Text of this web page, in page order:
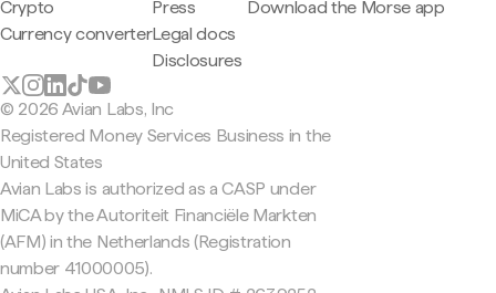
Crypto
Currency converter
Press
Legal docs
Disclosures
Download the Morse app
© 2026 Avian Labs, Inc
Registered Money Services Business in the
United States
Avian Labs is authorized as a CASP under
MiCA by the Autoriteit Financiële Markten
(AFM) in the Netherlands (Registration
number 41000005).